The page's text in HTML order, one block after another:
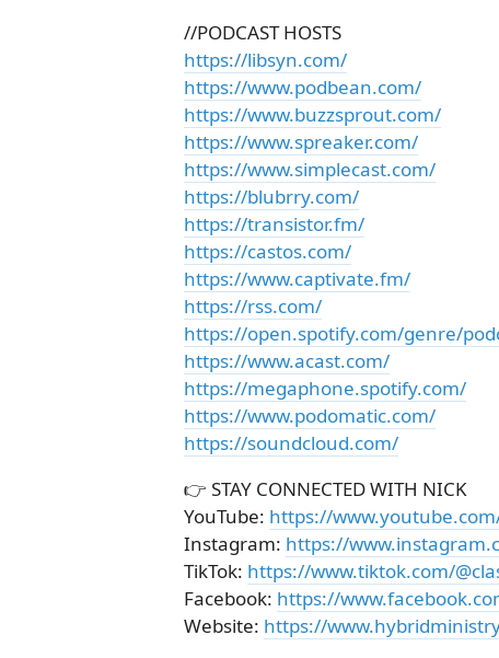
//PODCAST HOSTS
https://libsyn.com/
https://www.podbean.com/
https://www.buzzsprout.com/
https://www.spreaker.com/
https://www.simplecast.com/
https://blubrry.com/
https://transistor.fm/
https://castos.com/
https://www.captivate.fm/
https://rss.com/
https://open.spotify.com/genre/
https://www.acast.com/
https://megaphone.spotify.com/
https://www.podomatic.com/
https://soundcloud.com/
👉 STAY CONNECTED WITH NICK
YouTube: https://
Instagram: https://
TikTok: https://www.tiktok.com/
Facebook: https://
Website: https://